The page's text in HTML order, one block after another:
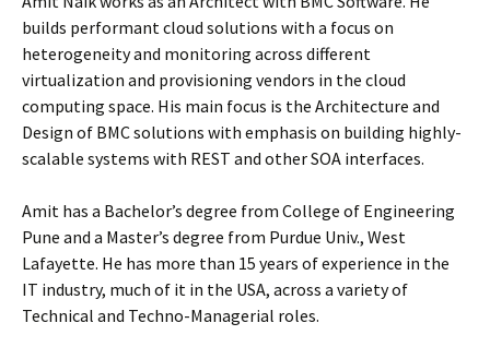
builds performant cloud solutions with a focus on
heterogeneity and monitoring across different
virtualization and provisioning vendors in the cloud
computing space. His main focus is the Architecture and
Design of BMC solutions with emphasis on building highly-
scalable systems with REST and other SOA interfaces.
Amit has a Bachelor’s degree from College of Engineering
Pune and a Master’s degree from Purdue Univ., West
Lafayette. He has more than 15 years of experience in the
IT industry, much of it in the USA, across a variety of
Technical and Techno-Managerial roles.